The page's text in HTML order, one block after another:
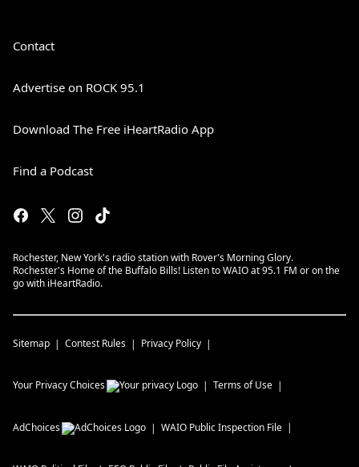
Contact
Advertise on ROCK 95.1
Download The Free iHeartRadio App
Find a Podcast
Rochester, New York's radio station with Rover's Morning Glory.
Rochester's Home of the Buffalo Bills! Listen to WAIO at 95.1 FM or on the
go with iHeartRadio.
Sitemap Contest Rules Privacy Policy
Your Privacy Choices Terms of Use
AdChoices WAIO Public Inspection File